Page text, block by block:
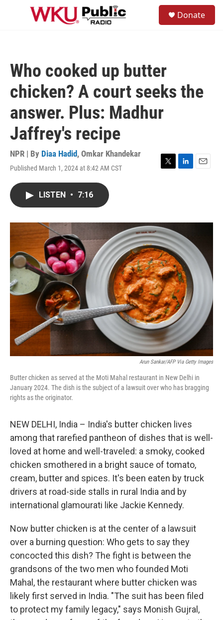
Skip to main content
Donate
Who cooked up butter
chicken? A court seeks the
answer. Plus: Madhur
Jaffrey's recipe
NPR | By Diaa Hadid, Omkar Khandekar
Published March 1, 2024 at 8:42 AM CST
T
r
L
I
n
E
LISTEN • 7:16
Arun Sankar/AFP Via Getty Images
Butter chicken as served at the Moti Mahal restaurant in New Delhi in
January 2024. The dish is the subject of a lawsuit over who has bragging
rights as the originator.
NEW DELHI, India – India's butter chicken lives
among that rarefied pantheon of dishes that is well-
loved at home and well-traveled: a smoky, cooked
chicken smothered in a bright sauce of tomato,
cream, butter and spices. It's been eaten by truck
drivers at road-side stalls in rural India and by
international glamourati like Jackie Kennedy.
Now butter chicken is at the center of a lawsuit
over a burning question: Who gets to say they
concocted this dish? The fight is between the
grandsons of the two men who founded Moti
Mahal, the restaurant where butter chicken was
likely first served in India. "The suit has been filed
to protect my family legacy," says Monish Gujral,